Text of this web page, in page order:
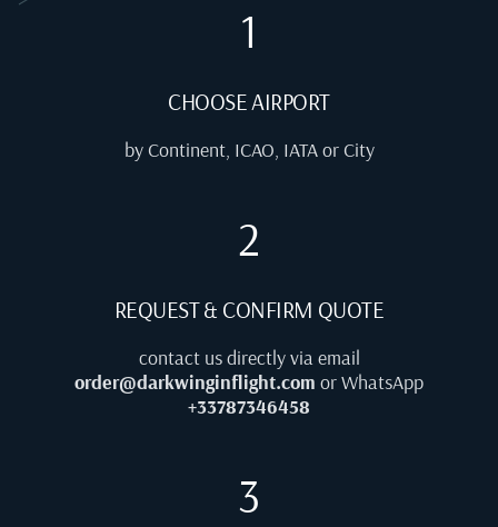
1
CHOOSE AIRPORT
by Continent, ICAO, IATA or City
2
REQUEST & CONFIRM QUOTE
contact us directly via email
order@darkwinginflight.com or WhatsApp
+33787346458
3